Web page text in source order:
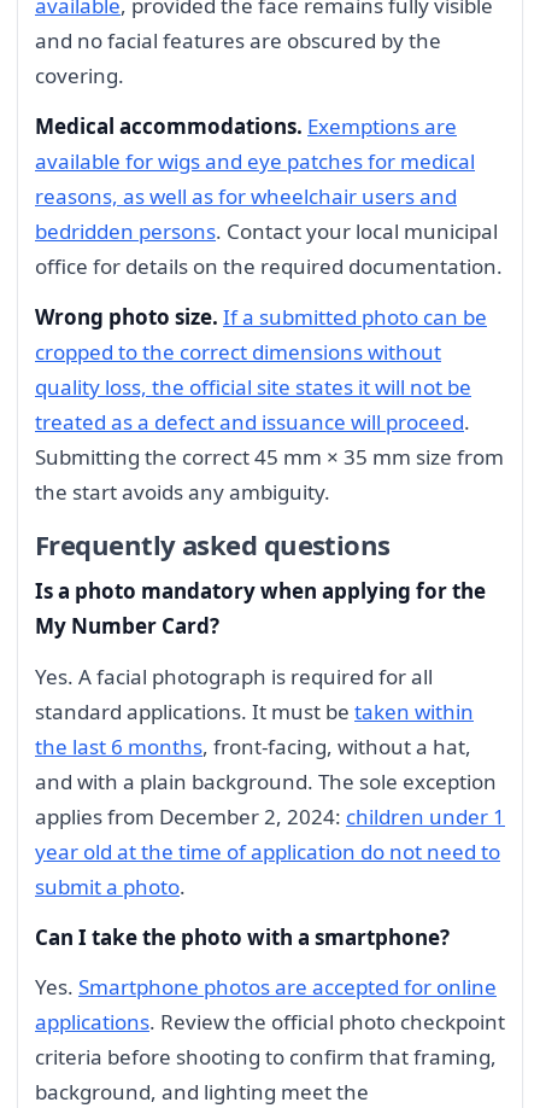
available, provided the face remains fully visible
and no facial features are obscured by the
covering.
Medical accommodations. Exemptions are
available for wigs and eye patches for medical
reasons, as well as for wheelchair users and
bedridden persons. Contact your local municipal
office for details on the required documentation.
Wrong photo size. If a submitted photo can be
cropped to the correct dimensions without
quality loss, the official site states it will not be
treated as a defect and issuance will proceed.
Submitting the correct 45 mm × 35 mm size from
the start avoids any ambiguity.
Frequently asked questions
Is a photo mandatory when applying for the
My Number Card?
Yes. A facial photograph is required for all
standard applications. It must be taken within
the last 6 months, front-facing, without a hat,
and with a plain background. The sole exception
applies from December 2, 2024: children under 1
year old at the time of application do not need to
submit a photo.
Can I take the photo with a smartphone?
Yes. Smartphone photos are accepted for online
applications. Review the official photo checkpoint
criteria before shooting to confirm that framing,
background, and lighting meet the